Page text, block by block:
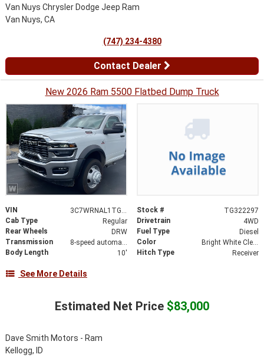
Van Nuys Chrysler Dodge Jeep Ram
Van Nuys, CA
(747) 234-4380
Contact Dealer
New 2026 Ram 5500 Flatbed Dump Truck
VIN Stock #
TG322297
Cab Type
Regular Drivetrain
4WD
Rear Wheels
DRW Fuel Type
Diesel
Transmission
Color
Bright White Clearcoat
Body Length
10' Hitch Type Receiver
See More Details
Estimated Net Price $83,000
Dave Smith Motors - Ram
Kellogg, ID